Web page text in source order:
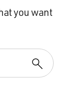
you want